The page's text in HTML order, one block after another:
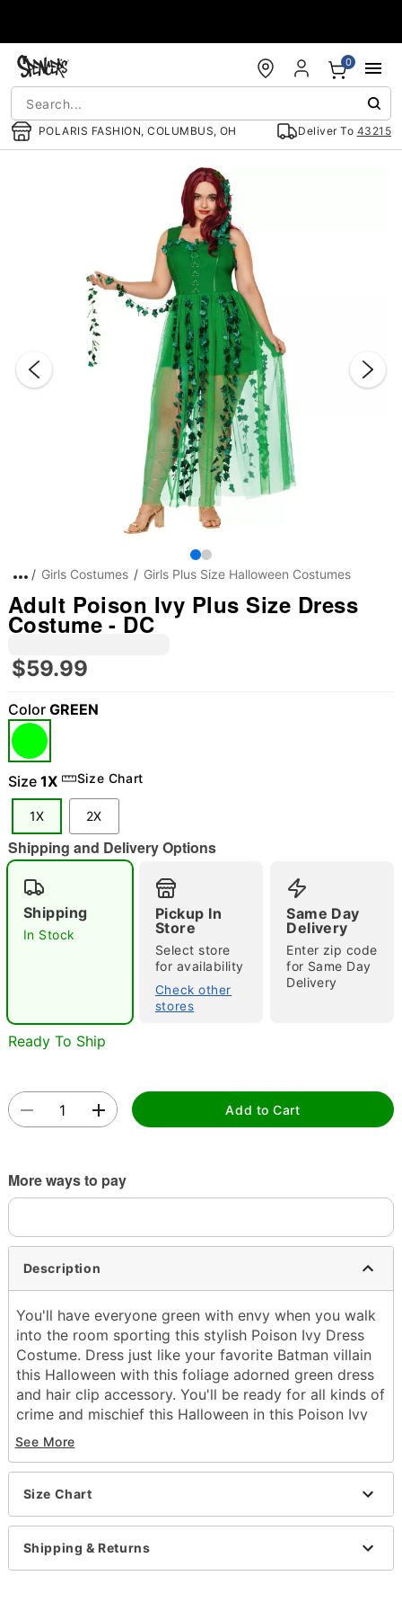
POLARIS FASHION, COLUMBUS, OH Deliver To 43215
0
"Slide "
Double tap to zoom
Girls Costumes Girls Plus Size Halloween Costumes
Adult Poison Ivy Plus Size Dress
Costume - DC
$59.99
Color GREEN
Size 1X Size Chart
1X 2X
Shipping and Delivery Options
Shipping
In Stock
Pickup In
Store
Select store
for availability
Check other
stores
Same Day
Delivery
Enter zip code
for Same Day
Delivery
Ready To Ship
Add to Cart
More ways to pay
Description
You'll have everyone green with envy when you walk
into the room sporting this stylish Poison Ivy Dress
Costume. Dress just like your favorite Batman villain
this Halloween with this foliage adorned green dress
and hair clip accessory. You'll be ready for all kinds of
crime and mischief this Halloween in this Poison Ivy
outfit.
Officially licensed
Includes:
Dress
Hair clip
Sleeveless
Material: Polyester
Care: Spot clean
See More
Size Chart
Shipping & Returns